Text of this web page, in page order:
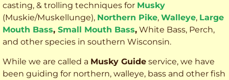
casting, & trolling techniques for Musky
(Muskie/Muskellunge), Northern Pike, Walleye, Large
Mouth Bass, Small Mouth Bass, White Bass, Perch,
and other species in southern Wisconsin.
While we are called a Musky Guide service, we have
been guiding for northern, walleye, bass and other fish